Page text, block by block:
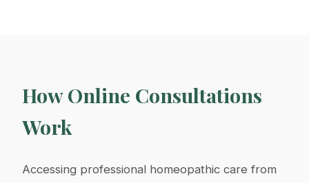
How Online Consultations
Work
Accessing professional homeopathic care from